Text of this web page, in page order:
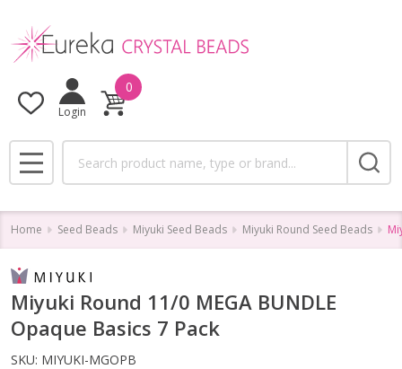
Login
0
MENU
Home Seed Beads Miyuki Seed Beads Miyuki Round Seed Beads
Miyuki Round 11/0 MEGA BUNDLE
Opaque Basics 7 Pack
SKU: MIYUKI-MGOPB